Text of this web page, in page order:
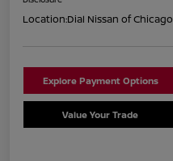
Location:Dial Nissan of Chicago
Explore Payment Options
Value Your Trade